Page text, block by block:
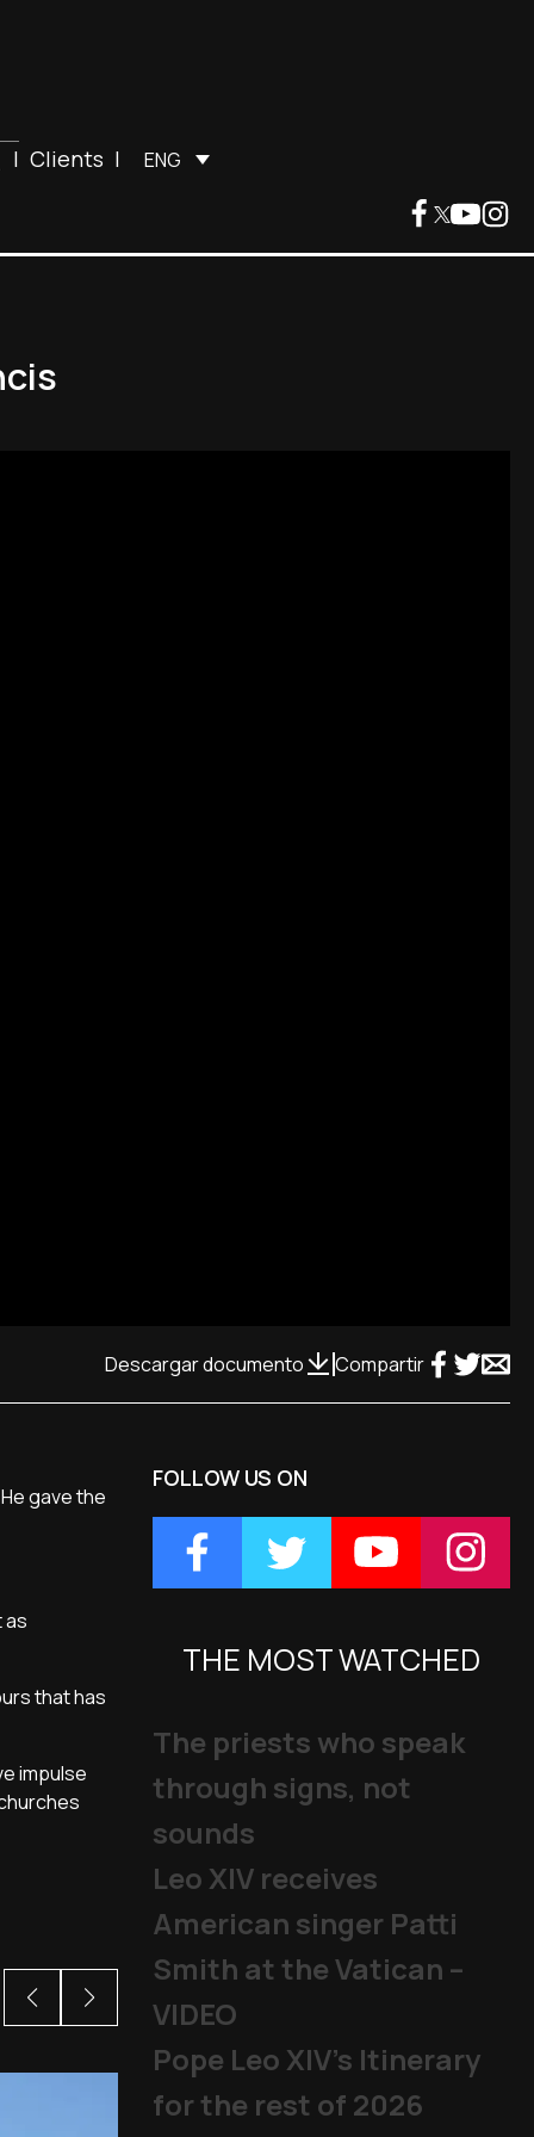
| Clients | ENG
Descargar documento Compartir
gave the
as
that has
impulse
FOLLOW US ON
THE MOST WATCHED
The priests who speak
through signs, not
sounds
Leo XIV receives
American singer Patti
Smith at the Vatican –
VIDEO
Pope Leo XIV's Itinerary
for the rest of 2026